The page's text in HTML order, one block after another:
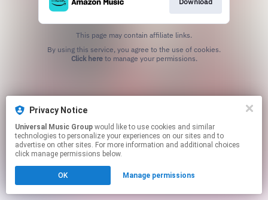
This page may contain affiliate links.
Click hereto manage your permissions.
Privacy Notice
Universal Music Group
technologies to personalize your experiences on our sites and to
advertise on other sites. For more information and additional choices
click manage permissions below.
OK Manage permissions